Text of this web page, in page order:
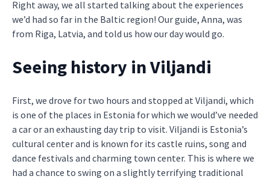
Right away, we all started talking about the experiences
we’d had so far in the Baltic region! Our guide, Anna, was
from Riga, Latvia, and told us how our day would go.
Seeing history in Viljandi
First, we drove for two hours and stopped at Viljandi, which
is one of the places in Estonia for which we would’ve needed
a car or an exhausting day trip to visit. Viljandi is Estonia’s
cultural center and is known for its castle ruins, song and
dance festivals and charming town center. This is where we
had a chance to swing on a slightly terrifying traditional